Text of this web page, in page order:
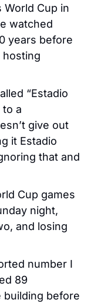
World Cup in
watched
years before
hosting
“Estadio
to a
give out
it Estadio
that and
Cup games
night,
and losing
number I
89
building before